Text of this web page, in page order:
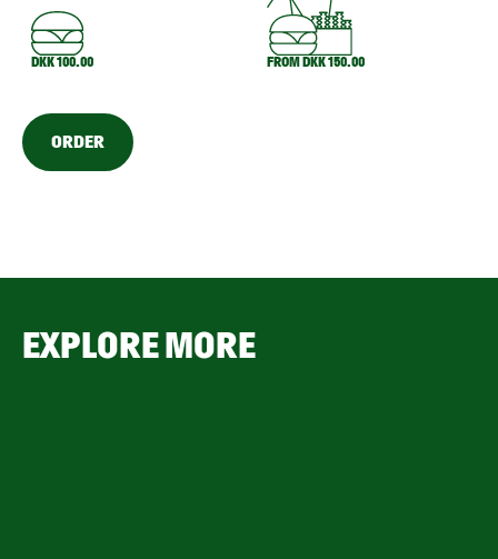
DKK 100.00 FROM DKK 150.00
ORDER
EXPLORE MORE